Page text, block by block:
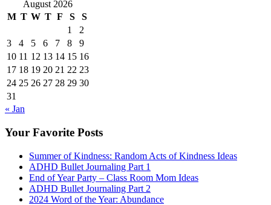
August 2026
M T W T F S
S
1
2
3
4 5 6 7 8
9
10 11 12 13 14 15 16
17 18 19 20 21 22 23
24 25 26 27 28 29 30
31
« Jan
Your Favorite Posts
Summer of Kindness: Random Acts of Kindness Ideas
ADHD Bullet Journaling Part 1
End of Year Party – Class Room Mom Ideas
ADHD Bullet Journaling Part 2
2024 Word of the Year: Abundance